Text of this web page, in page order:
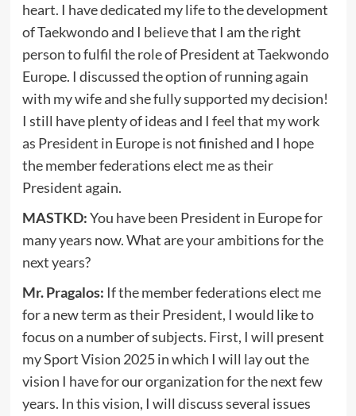
heart. I have dedicated my life to the development
of Taekwondo and I believe that I am the right
person to fulfil the role of President at Taekwondo
Europe. I discussed the option of running again
with my wife and she fully supported my decision!
I still have plenty of ideas and I feel that my work
as President in Europe is not finished and I hope
the member federations elect me as their
President again.
MASTKD:You have been President in Europe for
many years now. What are your ambitions for the
next years?
Mr. Pragalos: If the member federations elect me
for a new term as their President, I would like to
focus on a number of subjects. First, I will present
my Sport Vision 2025 in which I will lay out the
vision I have for our organization for the next few
years. In this vision, I will discuss several issues